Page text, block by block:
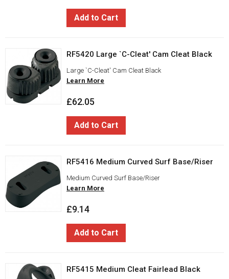
Add to Cart
RF5420 Large `C-Cleat' Cam Cleat Black
Large `C-Cleat' Cam Cleat Black
Learn More
£62.05
Add to Cart
RF5416 Medium Curved Surf Base/Riser
Medium Curved Surf Base/Riser
Learn More
£9.14
Add to Cart
RF5415 Medium Cleat Fairlead Black